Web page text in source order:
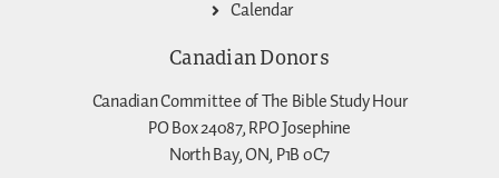
Calendar
Canadian Donors
Canadian Committee of The Bible Study Hour
PO Box 24087, RPO Josephine
North Bay, ON, P1B 0C7